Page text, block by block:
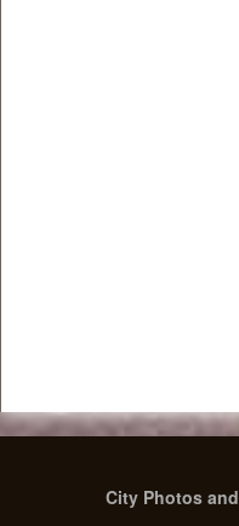
City Photos and